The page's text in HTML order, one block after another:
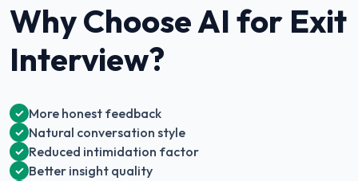
Why Choose AI for Exit
Interview?
✓ More honest feedback
✓ Natural conversation style
✓ Reduced intimidation factor
✓ Better insight quality